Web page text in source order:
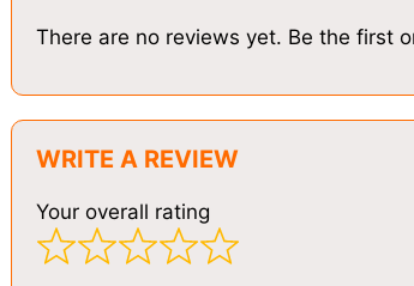
There are no reviews yet. Be the first
WRITE A REVIEW
Your overall rating